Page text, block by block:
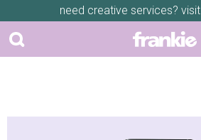
need creative services? visit